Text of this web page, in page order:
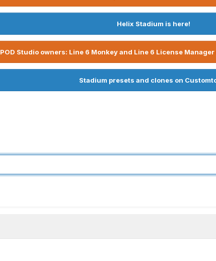
Helix Stadium is here!
POD Studio owners: Line 6 Monkey and Line 6 License
Stadium presets and clones on